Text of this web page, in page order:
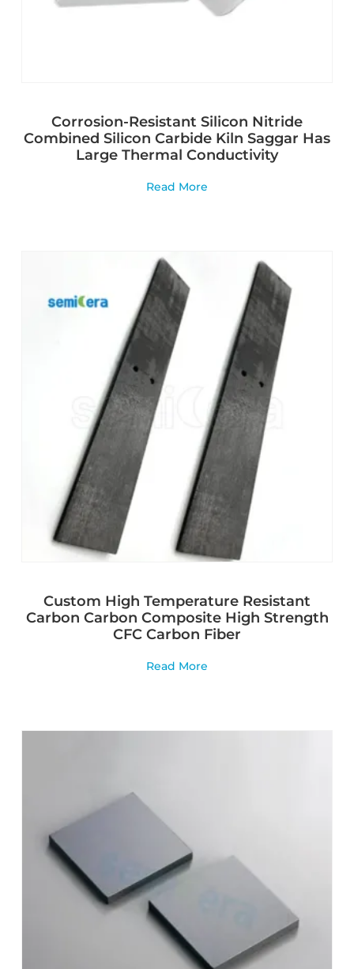
Corrosion-Resistant Silicon Nitride
Combined Silicon Carbide Kiln Saggar Has
Large Thermal Conductivity
Read More
Custom High Temperature Resistant
Carbon Carbon Composite High Strength
CFC Carbon Fiber
Read More